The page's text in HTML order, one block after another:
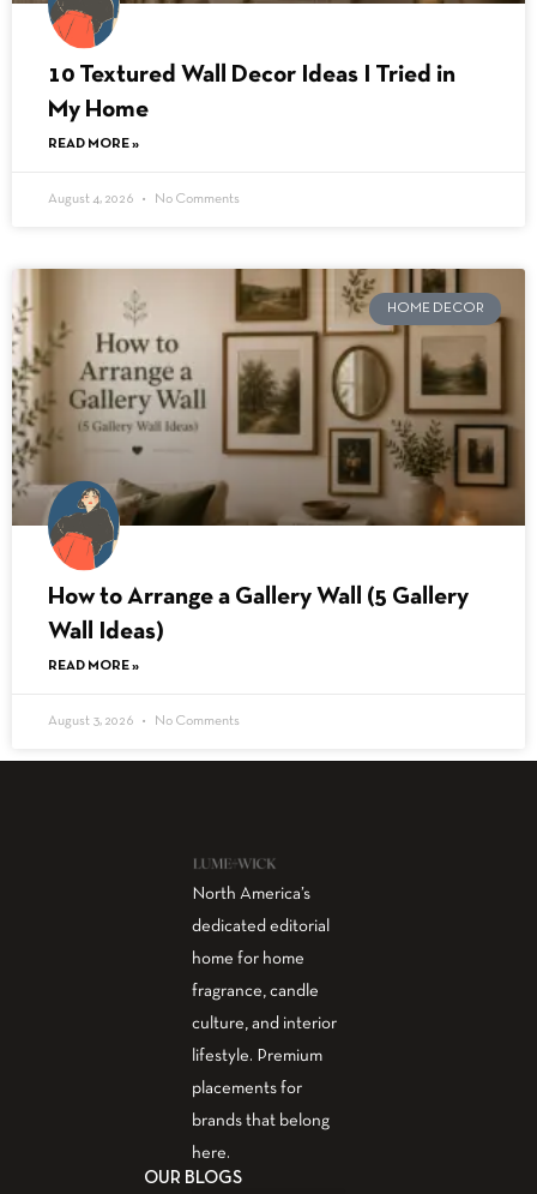
10 Textured Wall Decor Ideas I Tried in
My Home
READ MORE »
August 4, 2026 No Comments
HOME DECOR
How to Arrange a Gallery Wall (5 Gallery
Wall Ideas)
READ MORE »
August 3, 2026 No Comments
North America’s
dedicated editorial
home for home
fragrance, candle
culture, and interior
lifestyle. Premium
placements for
brands that belong
here.
OUR BLOGS